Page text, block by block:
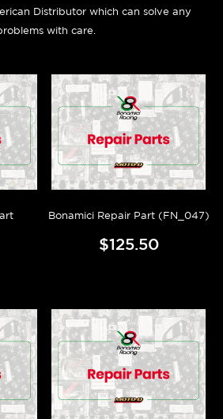
Distributor which can solve any
with care.
Bonamici Repair Part (FN_047)
$125.50